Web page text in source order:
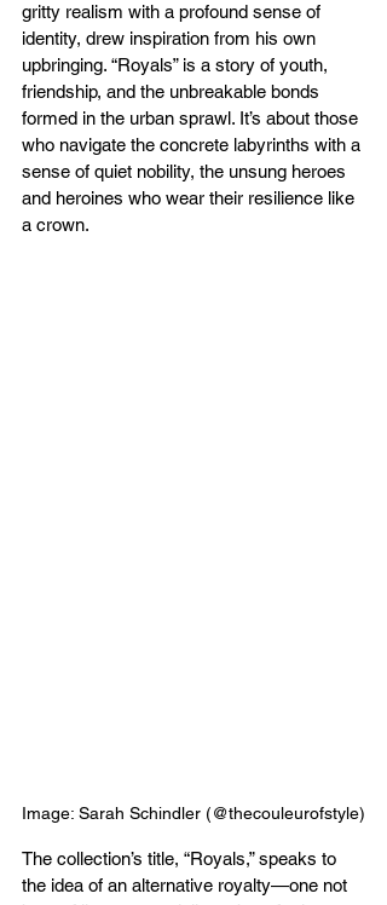
gritty realism with a profound sense of
identity, drew inspiration from his own
upbringing. “Royals” is a story of youth,
friendship, and the unbreakable bonds
formed in the urban sprawl. It’s about those
who navigate the concrete labyrinths with a
sense of quiet nobility, the unsung heroes
and heroines who wear their resilience like
a crown.
Image: Sarah Schindler (@thecouleurofstyle)
The collection’s title, “Royals,” speaks to
the idea of an alternative royalty—one not